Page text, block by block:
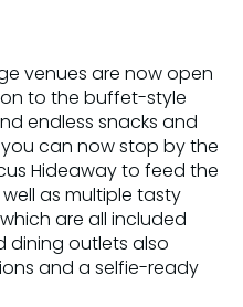
venues are now open
to the buffet-style
endless snacks and
can now stop by the
Hideaway to feed the
as multiple tasty
are all included
dining outlets also
and a selfie-ready